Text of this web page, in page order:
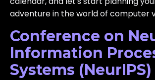
adventure in the world of computer
Conference on
Information
Systems (NeurIPS)